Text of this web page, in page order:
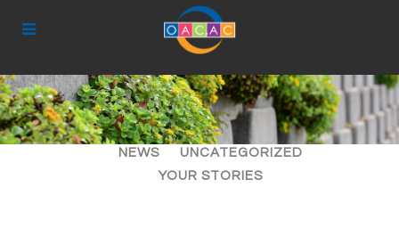
ALL ARTICLES
EVENTS
NEWS
UNCATEGORIZED
YOUR STORIES